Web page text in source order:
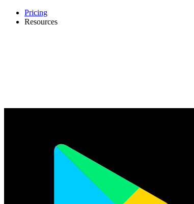
Pricing
Resources